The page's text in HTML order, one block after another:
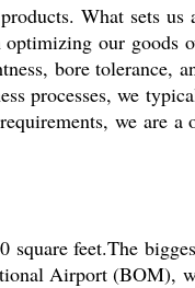
What sets
our goods
bore tolerance,
processes, we
we are a
square feet.The
Airport (BOM),